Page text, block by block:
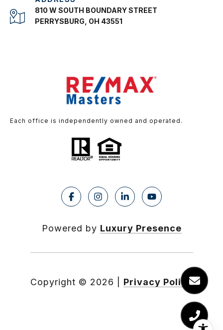
810 W SOUTH BOUNDARY STREET
PERRYSBURG, OH 43551
Each office is independently owned and operated.
Powered by Luxury Presence
Copyright © 2026 Privacy Policy